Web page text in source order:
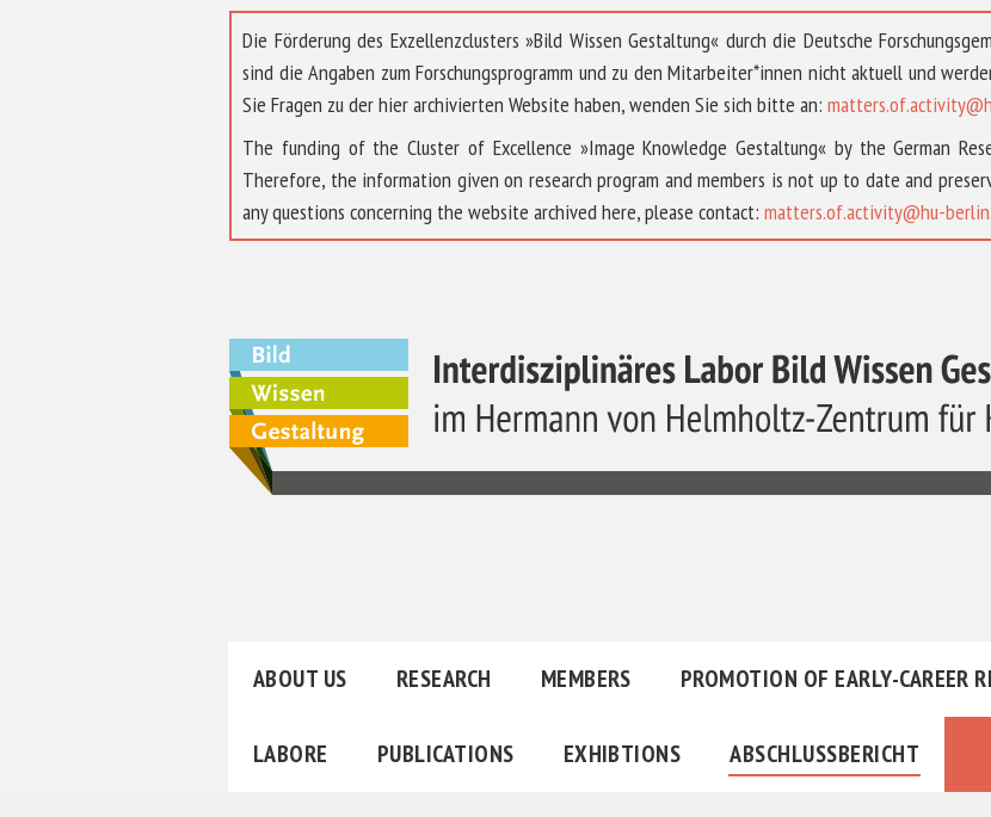
Die Förderung des Exzellenzclusters »Bild Wissen Gestaltung« durch die Deutsche
sind die Angaben zum Forschungsprogramm und zu den Mitarbeiter*innen nicht aktuell und
Sie Fragen zu der hier archivierten Website haben, wenden Sie sich bitte an:
The funding of the Cluster of Excellence »Image Knowledge Gestaltung« by the German
Therefore, the information given on research program and members is not up to date and
any questions concerning the website archived here, please contact: matters.of.activity@hu-
ABOUT US RESEARCH MEMBERS PROMOTION OF EARLY-CAREER
LABORE PUBLICATIONS EXHIBTIONS ABSCHLUSSBERICHT